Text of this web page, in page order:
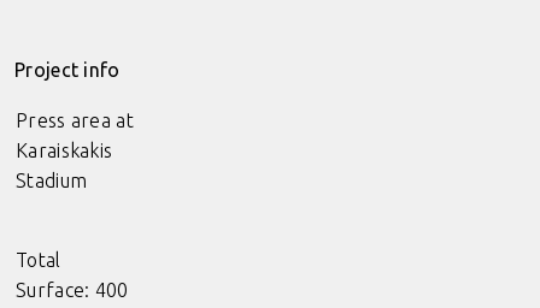
Project info
Press area at
Karaiskakis
Stadium
Total
Surface: 400